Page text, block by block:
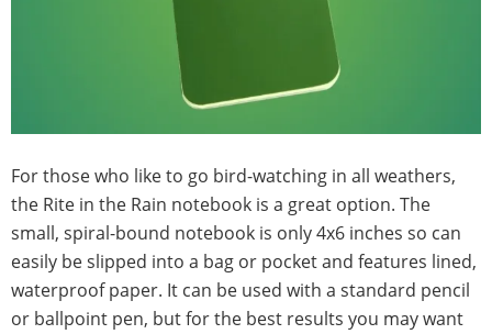
For those who like to go bird-watching in all weathers,
the Rite in the Rain notebook is a great option. The
small, spiral-bound notebook is only 4x6 inches so can
easily be slipped into a bag or pocket and features lined,
waterproof paper. It can be used with a standard pencil
or ballpoint pen, but for the best results you may want